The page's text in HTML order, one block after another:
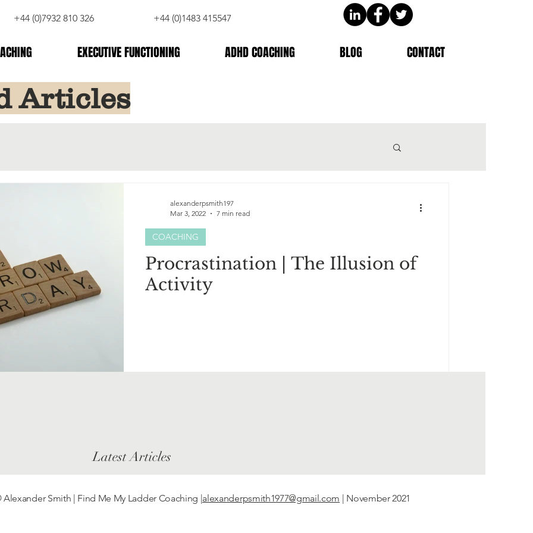
EXECUTIVE FUNCTIONING ADHD COACHING BLOG CONTACT
+44 (0)7932 810 326 +44 (0)1483 415547
Articles
Procrastination | The Illusion of
Activity
COACHING
alexanderpsmith197
Mar 3, 2022
7 min read
Latest Articles
Smith | Find Me My Ladder Coaching |alexanderpsmith1977@gmail.com | November 2021